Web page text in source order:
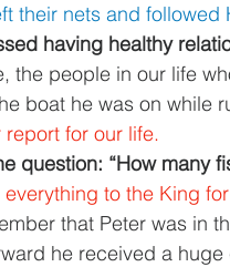
their nets and followed
having healthy
the people in our life
boat he was on while
for our life.
question: “How many
to the King
that Peter was in
he received a